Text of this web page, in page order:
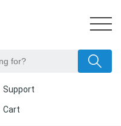
Support
Cart